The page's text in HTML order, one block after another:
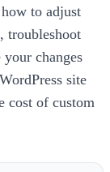
to adjust
troubleshoot
changes
site
cost of custom